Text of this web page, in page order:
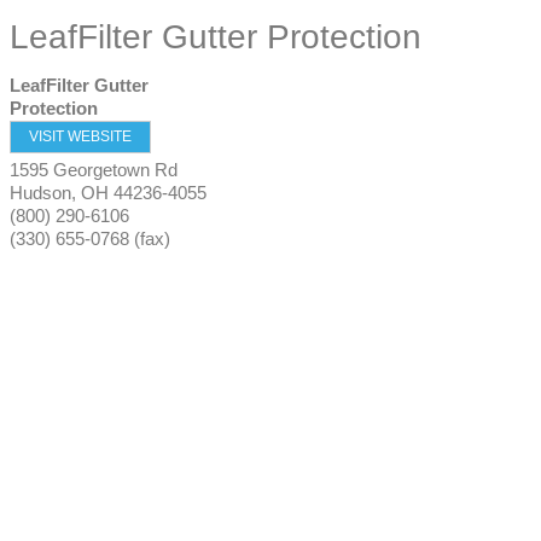
LeafFilter Gutter Protection
LeafFilter Gutter
Protection
VISIT WEBSITE
1595 Georgetown Rd
Hudson, OH 44236-4055
(800) 290-6106
(330) 655-0768 (fax)